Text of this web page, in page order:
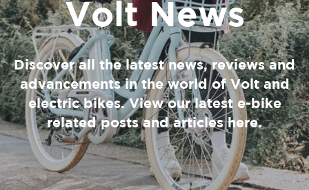
Volt News
Discover all the latest news, reviews and
advancements in the world of Volt and
electric bikes. View our latest e-bike
related posts and articles here.